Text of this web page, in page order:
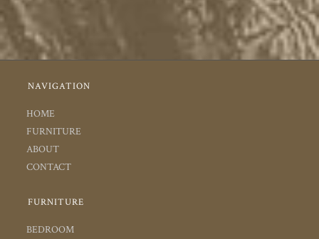
NAVIGATION
HOME
FURNITURE
ABOUT
CONTACT
FURNITURE
BEDROOM